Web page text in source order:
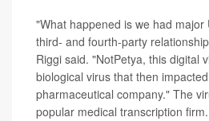
"What happened is we had major
third- and fourth-party
Riggi said. "NotPetya, this digital
biological virus that then
pharmaceutical company." The
popular medical transcription firm.